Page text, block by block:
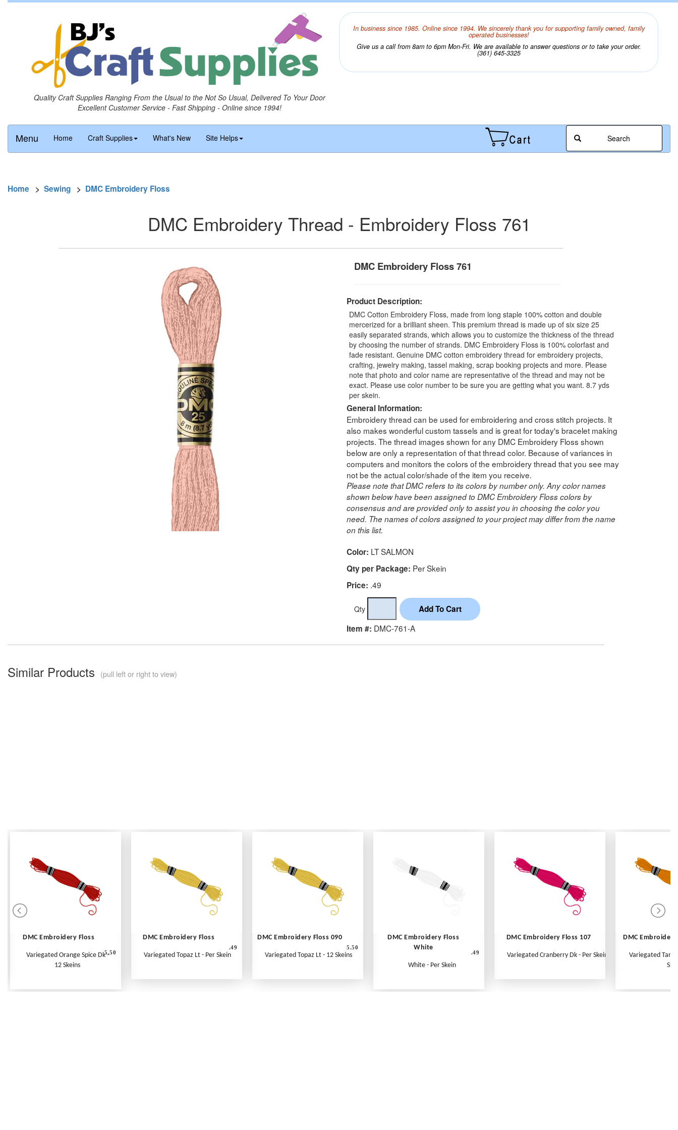
Quality Craft Supplies Ranging From the Usual to the Not So Usual, Delivered To Your Door
Excellent Customer Service - Fast Shipping - Online since 1994!
In business since 1985. Online since 1994. We sincerely thank you for supporting family owned, family
operated businesses!
Give us a call from 8am to 6pm Mon-Fri. We are available to answer questions or to take your order.
(361) 645-3325
Menu Home Craft Supplies What's New Site Helps Search
Home > Sewing > DMC Embroidery Floss
DMC Embroidery Thread - Embroidery Floss 761
DMC Embroidery Floss 761
Product Description:
DMC Cotton Embroidery Floss, made from long staple 100% cotton and double
mercerized for a brilliant sheen. This premium thread is made up of six size 25
easily separated strands, which allows you to customize the thickness of the thread
by choosing the number of strands. DMC Embroidery Floss is 100% colorfast and
fade resistant. Genuine DMC cotton embroidery thread for embroidery projects,
crafting, jewelry making, tassel making, scrap booking projects and more. Please
note that photo and color name are representative of the thread and may not be
exact. Please use color number to be sure you are getting what you want. 8.7 yds
per skein.
General Information:
Embroidery thread can be used for embroidering and cross stitch projects. It
also makes wonderful custom tassels and is great for today's bracelet making
projects. The thread images shown for any DMC Embroidery Floss shown
below are only a representation of that thread color. Because of variances in
computers and monitors the colors of the embroidery thread that you see may
not be the actual color/shade of the item you receive.
Please note that DMC refers to its colors by number only. Any color names
shown below have been assigned to DMC Embroidery Floss colors by
consensus and are provided only to assist you in choosing the color you
need. The names of colors assigned to your project may differ from the name
on this list.
Color: LT SALMON
Qty per Package: Per Skein
Price: .49
Qty
Item #: DMC-761-A
Similar Products (pull left or right to view)
DMC Embroidery Floss
Variegated Orange Spice Dk -
12 Skeins
5.50
DMC Embroidery Floss
Variegated Topaz Lt - Per Skein
.49
DMC Embroidery Floss 090
Variegated Topaz Lt - 12 Skeins
5.50
DMC Embroidery Floss
White
White - Per Skein
.49
DMC Embroidery Floss 107
Variegated Cranberry Dk - Per Skein
DMC Embroidery
Variegated